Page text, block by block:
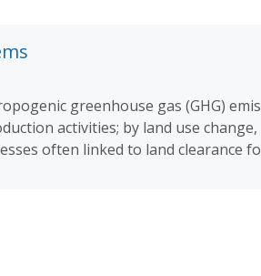
greenhouse gas (GHG)
activities; by land use change,
often linked to land clearance